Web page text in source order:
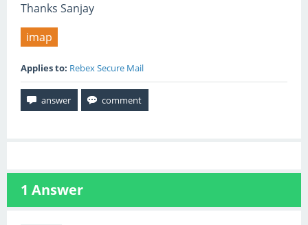
Thanks Sanjay
imap
Applies to: Rebex Secure Mail
1 Answer